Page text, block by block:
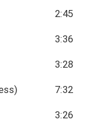
2:45
3:36
3:28
7:32
3:26